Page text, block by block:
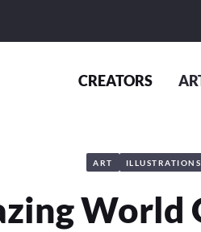
CREATORS
ART ILLUSTRATIONS
World